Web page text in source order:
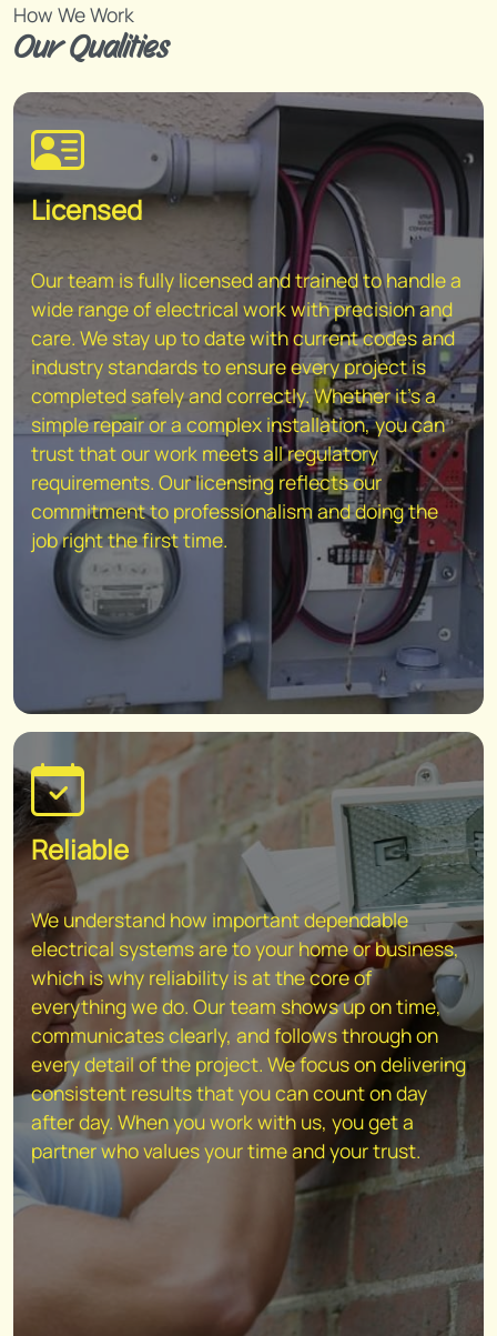
How We Work
Our Qualities
Licensed
Our team is fully licensed and trained to handle a
wide range of electrical work with precision and
care. We stay up to date with current codes and
industry standards to ensure every project is
completed safely and correctly. Whether it's a
simple repair or a complex installation, you can
trust that our work meets all regulatory
requirements. Our licensing reflects our
commitment to professionalism and doing the
job right the first time.
Reliable
We understand how important dependable
electrical systems are to your home or business,
which is why reliability is at the core of
everything we do. Our team shows up on time,
communicates clearly, and follows through on
every detail of the project. We focus on delivering
consistent results that you can count on day
after day. When you work with us, you get a
partner who values your time and your trust.